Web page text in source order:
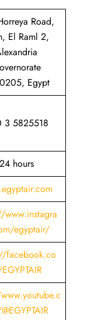
Road,
El Raml 2,
Egypt
3 5825518
24 hours
www.instagra
egyptair/
facebook.co